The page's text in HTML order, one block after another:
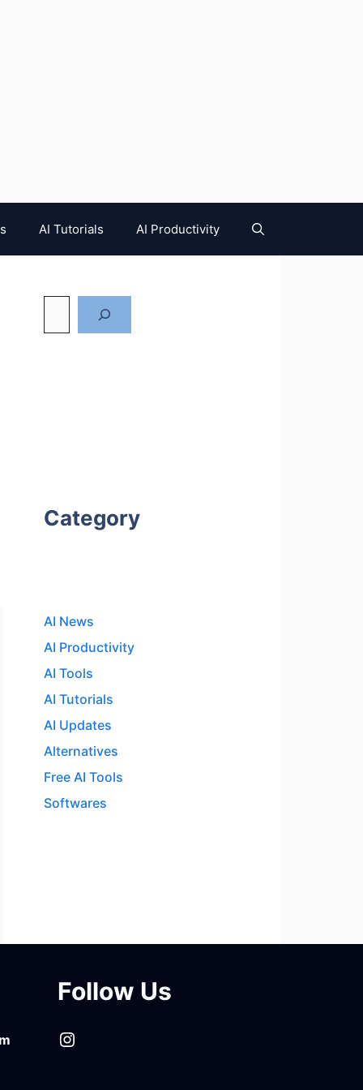
AI Tutorials AI Productivity
Category
AI News
AI Productivity
AI Tools
AI Tutorials
AI Updates
Alternatives
Free AI Tools
Softwares
Follow Us
Instagram